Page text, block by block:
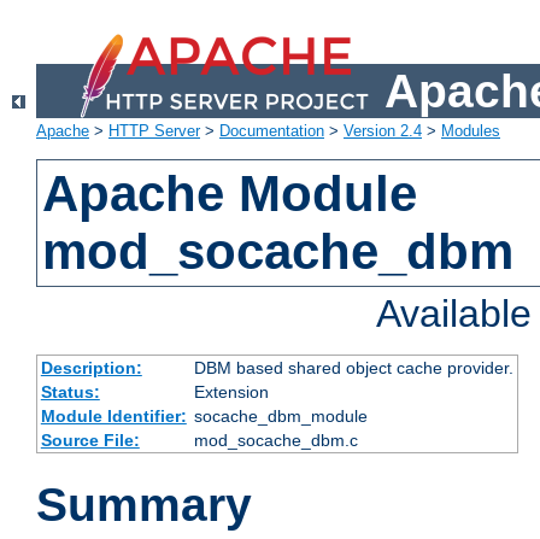
Apache > HTTP Server> Documentation > Version 2.4 > Modules
Apache Module
mod_socache_dbm
Description:
DBM based shared object cache provider.
Status:
Extension
Module Identifier: socache_dbm_module
Source File:
mod_socache_dbm.c
Summary